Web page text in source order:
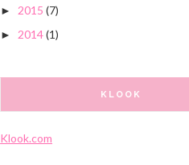
► 2015 (7)
► 2014(1)
KLOOK
Klook.com